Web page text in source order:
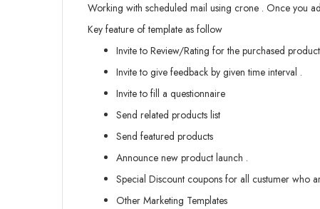
images
gallery
Working with scheduled mail using crone . Once you
Key feature of template as follow
Invite to Review/Rating for the purchased
Invite to give feedback by given time interval .
Invite to fill a questionnaire
Send related products list
Send featured products
Announce new product launch .
Special Discount coupons for all custumer who
Other Marketing Templates